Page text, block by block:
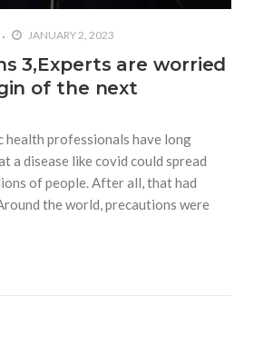
JANUARY 2, 2023
3,Experts are worried
of the next
health professionals have long
a disease like covid could spread
of people. After all, that had
the world, precautions were